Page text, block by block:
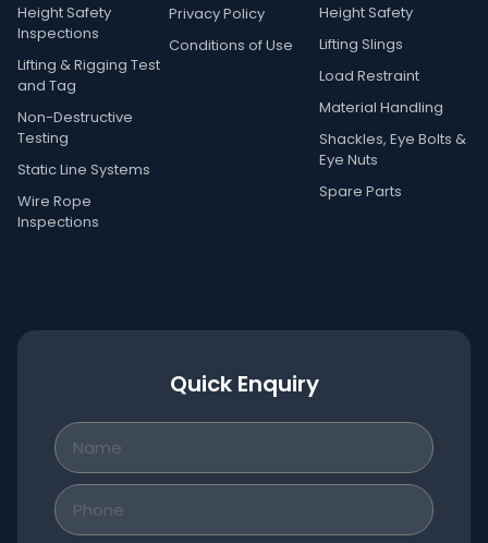
Height Safety
Inspections
Lifting & Rigging Test
and Tag
Non-Destructive
Testing
Static Line Systems
Wire Rope
Inspections
Privacy Policy
Conditions of Use
Height Safety
Lifting Slings
Load Restraint
Material Handling
Shackles, Eye Bolts &
Eye Nuts
Spare Parts
Quick Enquiry